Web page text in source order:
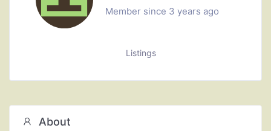
Member since 3 years ago
Listings
About